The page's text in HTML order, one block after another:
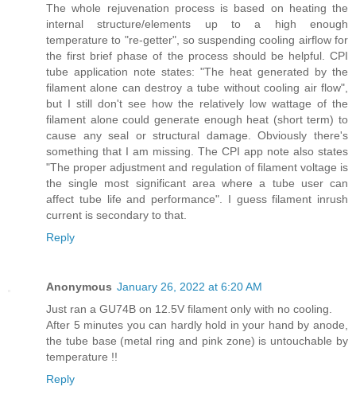
The whole rejuvenation process is based on heating the
internal structure/elements up to a high enough
temperature to "re-getter", so suspending cooling airflow for
the first brief phase of the process should be helpful. CPI
tube application note states: "The heat generated by the
filament alone can destroy a tube without cooling air flow",
but I still don't see how the relatively low wattage of the
filament alone could generate enough heat (short term) to
cause any seal or structural damage. Obviously there's
something that I am missing. The CPI app note also states
"The proper adjustment and regulation of filament voltage is
the single most significant area where a tube user can
affect tube life and performance". I guess filament inrush
current is secondary to that.
Reply
Anonymous January 26, 2022 at 6:20 AM
Just ran a GU74B on 12.5V filament only with no cooling.
After 5 minutes you can hardly hold in your hand by anode,
the tube base (metal ring and pink zone) is untouchable by
temperature !!
Reply